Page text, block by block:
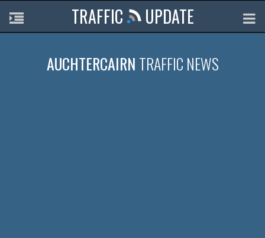
TRAFFIC UPDATE
AUCHTERCAIRN TRAFFIC NEWS